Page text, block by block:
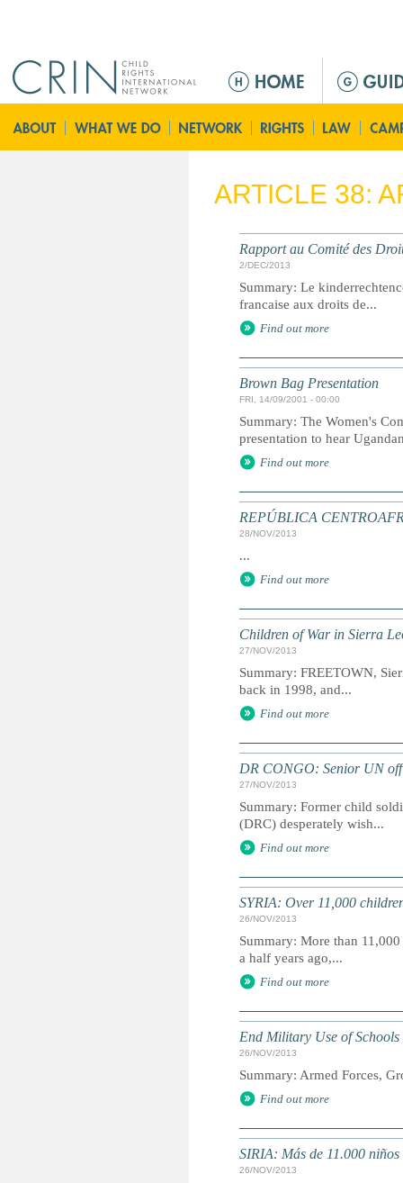
n
m
n
ARTICLE 38:
Rapport au Comité des
2/DEC/2013
Summary: Le
francaise aux droits de...
Find out more
Brown Bag Presentation
FRI, 14/09/2001 - 00:00
Summary: The Women's
presentation to hear
Find out more
REPÚBLICA
28/NOV/2013
...
Find out more
Children of War in Sierra
27/NOV/2013
Summary: FREETOWN,
back in 1998, and...
Find out more
DR CONGO: Senior UN
27/NOV/2013
Summary: Former child
(DRC) desperately wish...
Find out more
SYRIA: Over 11,000
26/NOV/2013
Summary: More than
a half years ago,...
Find out more
End Military Use of Schools
26/NOV/2013
Summary: Armed Forces,
Find out more
SIRIA: Más de 11.000
26/NOV/2013